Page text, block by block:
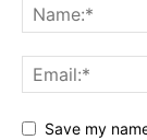
Save my